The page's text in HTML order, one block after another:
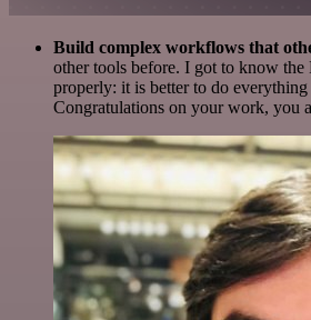
Build complex workflows that
other tools before. I got to know
properly: it is better to do
Congratulations on your work, you